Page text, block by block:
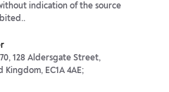
indication of the source
128 Aldersgate Street,
Kingdom, EC1A 4AE;